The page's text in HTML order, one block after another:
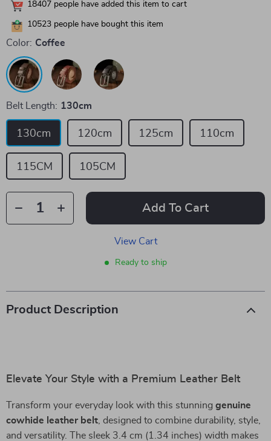
18407 people have added this item to cart
10523 people have bought this item
Color: Coffee
Belt Length: 130cm
130cm 120cm 125cm 110cm
115CM 105CM
Add To Cart
View Cart
Ready to ship
Product Description
Elevate Your Style with a Premium Leather Belt
Transform your everyday look with this stunning genuine
cowhide leather belt , designed to combine durability, style,
and versatility. The sleek 3.4 cm (1.34 inches) width makes